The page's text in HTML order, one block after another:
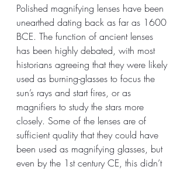
Polished magnifying lenses have been
unearthed dating back as far as 1600
BCE. The function of ancient lenses
has been highly debated, with most
historians agreeing that they were likely
used as burning-glasses to focus the
sun’s rays and start fires, or as
magnifiers to study the stars more
closely. Some of the lenses are of
sufficient quality that they could have
been used as magnifying glasses, but
even by the 1st century CE, this didn’t